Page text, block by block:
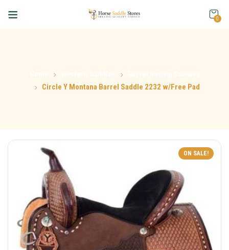
0
Circle Y Montana Barrel Saddle 2232 w/Free Pad
ON SALE!